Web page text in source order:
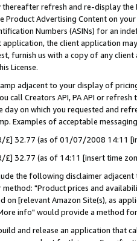
refresh and re-display the
Product Advertising Content on
Numbers (ASINs) for an
the client application
furnish us with a copy of any
License.
adjacent to your display of
call Creators API, PA API or
day on which you requested and
Examples of acceptable
£] 32.77 (as of 01/07/2008 14:11
£] 32.77 (as of 14:11 [insert time
the following disclaimer
"Product prices and
[relevant Amazon Site(s), as
info" would provide a method
and release an application that